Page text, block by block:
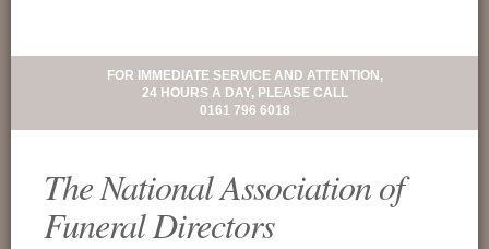
FOR IMMEDIATE SERVICE AND ATTENTION,
24 HOURS A DAY, PLEASE CALL
0161 796 6018
The National Association of
Funeral Directors